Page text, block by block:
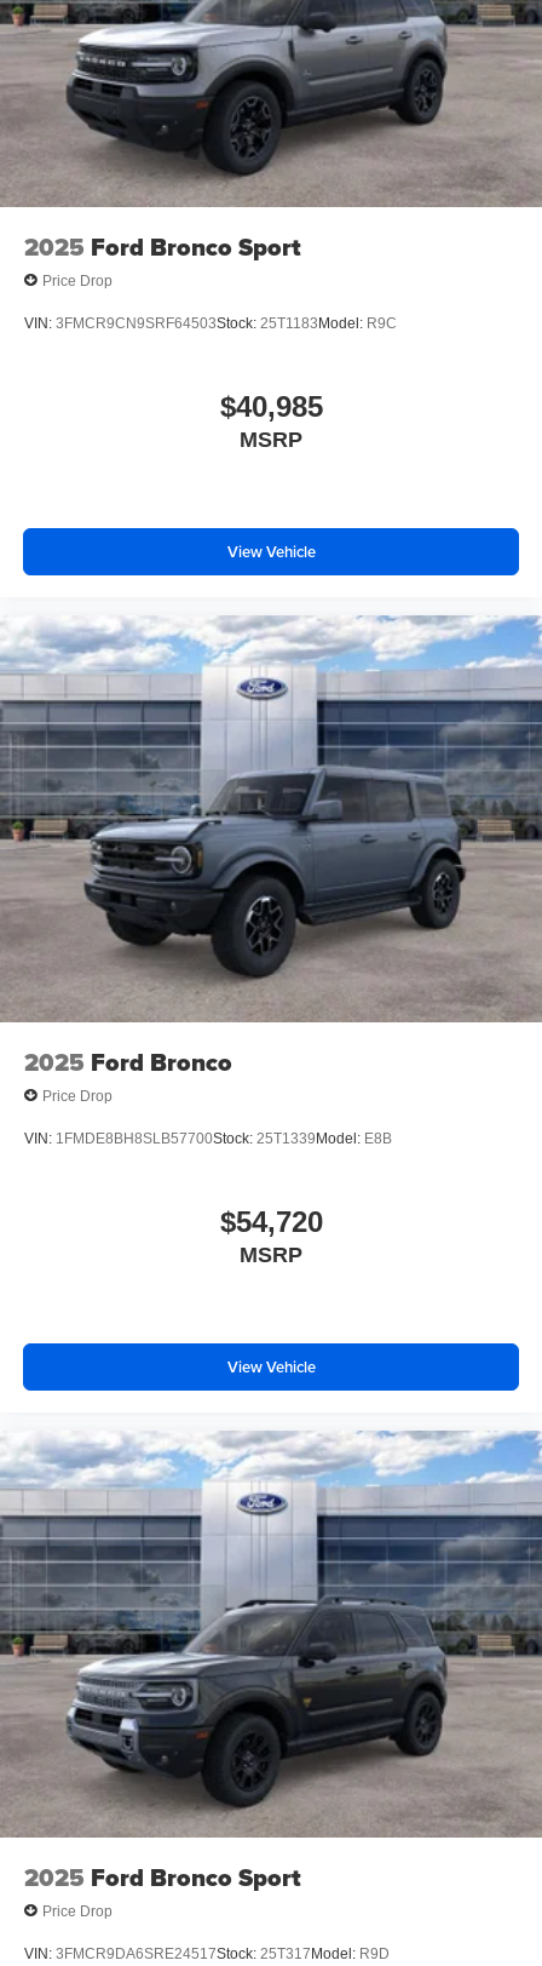
2025 Ford Bronco Sport
Price Drop
VIN: 3FMCR9CN9SRF64503Stock: 25T1183Model: R9C
$40,985
MSRP
View Vehicle
2025 Ford Bronco
Price Drop
VIN: 1FMDE8BH8SLB57700Stock: 25T1339Model: E8B
$54,720
MSRP
View Vehicle
2025 Ford Bronco Sport
Price Drop
VIN: 3FMCR9DA6SRE24517Stock: 25T317Model: R9D